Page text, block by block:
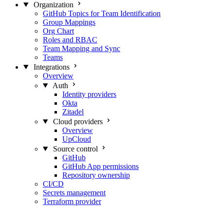
Organization
GitHub Topics for Team Identification
Group Mappings
Org Chart
Roles and RBAC
Team Mapping and Sync
Teams
Integrations
Overview
Auth
Identity providers
Okta
Zitadel
Cloud providers
Overview
UpCloud
Source control
GitHub
GitHub App permissions
Repository ownership
CI/CD
Secrets management
Terraform provider